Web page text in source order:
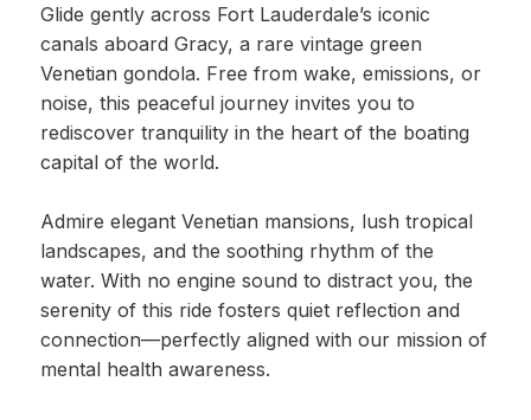
Glide gently across Fort Lauderdale’s iconic
canals aboard Gracy, a rare vintage green
Venetian gondola. Free from wake, emissions, or
noise, this peaceful journey invites you to
rediscover tranquility in the heart of the boating
capital of the world.
Admire elegant Venetian mansions, lush tropical
landscapes, and the soothing rhythm of the
water. With no engine sound to distract you, the
serenity of this ride fosters quiet reflection and
connection—perfectly aligned with our mission of
mental health awareness.